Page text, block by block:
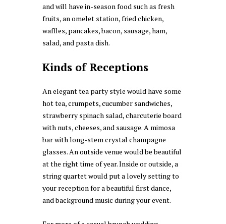
and will have in-season food such as fresh
fruits, an omelet station, fried chicken,
waffles, pancakes, bacon, sausage, ham,
salad, and pasta dish.
Kinds of Receptions
An elegant tea party style would have some
hot tea, crumpets, cucumber sandwiches,
strawberry spinach salad, charcuterie board
with nuts, cheeses, and sausage. A mimosa
bar with long-stem crystal champagne
glasses. An outside venue would be beautiful
at the right time of year. Inside or outside, a
string quartet would put a lovely setting to
your reception for a beautiful first dance,
and background music during your event.